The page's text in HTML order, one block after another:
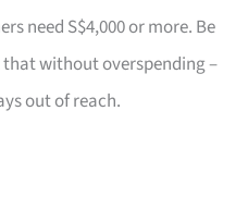
need S$4,000 or more. Be
without overspending –
out of reach.